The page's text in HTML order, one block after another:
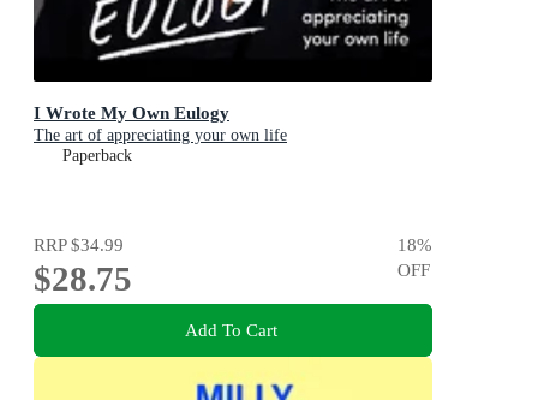
I Wrote My Own Eulogy
The art of appreciating your own life
Paperback
RRP$34.99
$28.75
18%
OFF
Add To Cart